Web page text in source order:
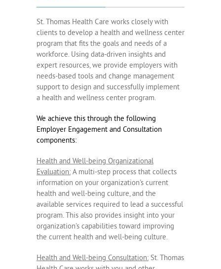
St. Thomas Health Care works closely with
clients to develop a health and wellness center
program that fits the goals and needs of a
workforce. Using data-driven insights and
expert resources, we provide employers with
needs-based tools and change management
support to design and successfully implement
a health and wellness center program.
We achieve this through the following
Employer Engagement and Consultation
components:
Health and Well-being Organizational
Evaluation: A multi-step process that collects
information on your organization's current
health and well-being culture, and the
available services required to lead a successful
program. This also provides insight into your
organization's capabilities toward improving
the current health and well-being culture.
Health and Well-being Consultation: St. Thomas